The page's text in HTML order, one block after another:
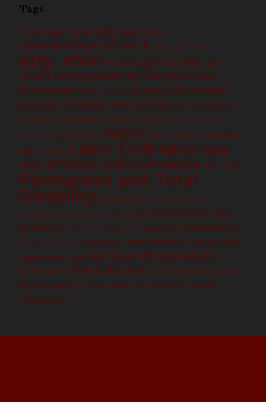
Tags
120-day rule 240-day rule
abandonment of work attorney's fees
atty. elvin backwages burden of
proof compensability constructive
dismissal Death benefit disability dismissal
employer-employee relationship Final and definite
medical assessment illegal dismissal immutability of
judgment jurisdiction labor labor-only contracting
labor case Labor Code labor law
loss of trust and confidence nlrc PEME
Permanent and Total
Disability petition for certiorari Post
employment medical examination
procedural due
process project employment quitclaim Redundancy
reinstatement resignation retirement retrenchment
separation pay serious misconduct
termination third doctor valid dismissal waiver
Willful breach of trust willful disobedience work-
relatedness